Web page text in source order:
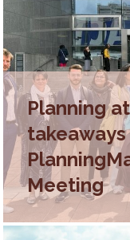
Planning
Meeting